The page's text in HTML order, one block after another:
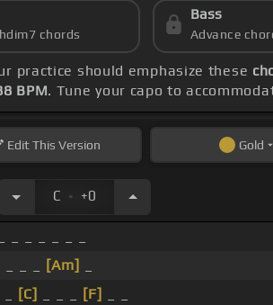
chords
Bass
Advance
practice should emphasize these
BPM. Tune your capo to
EditThis Version Gold
C . +0
[Am]
[C] [F]